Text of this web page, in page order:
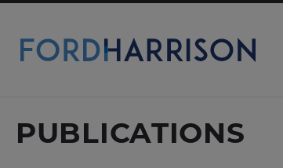
Main
Content
PUBLICATIONS